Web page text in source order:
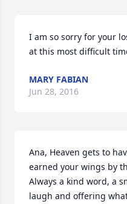
I am so sorry for your
at this most difficult
MARY FABIAN
Jun 28, 2016
Ana, Heaven gets to
earned your wings by
Always a kind word, a
laugh and offering